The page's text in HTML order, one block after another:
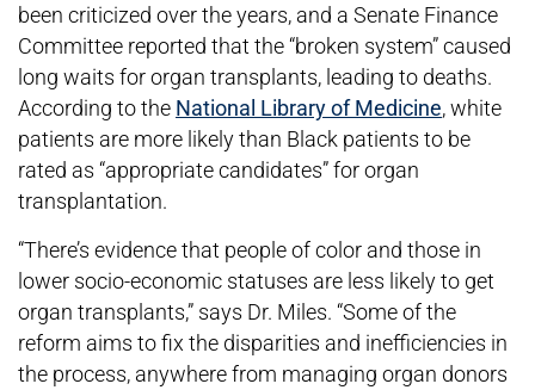
been criticized over the years, and a Senate Finance
Committee reported that the “broken system” caused
long waits for organ transplants, leading to deaths.
According to the National Library of Medicine, white
patients are more likely than Black patients to be
rated as “appropriate candidates” for organ
transplantation.
“There’s evidence that people of color and those in
lower socio-economic statuses are less likely to get
organ transplants,” says Dr. Miles. “Some of the
reform aims to fix the disparities and inefficiencies in
the process, anywhere from managing organ donors